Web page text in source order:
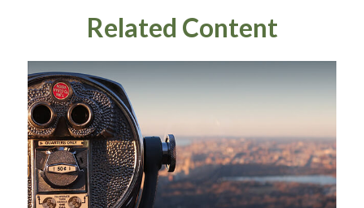
Related Content